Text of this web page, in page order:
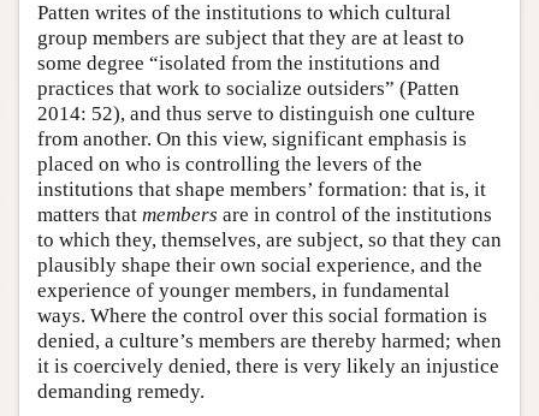
Patten writes of the institutions to which cultural
group members are subject that they are at least to
some degree “isolated from the institutions and
practices that work to socialize outsiders” (Patten
2014: 52), and thus serve to distinguish one culture
from another. On this view, significant emphasis is
placed on who is controlling the levers of the
institutions that shape members’ formation: that is, it
matters that members are in control of the institutions
to which they, themselves, are subject, so that they can
plausibly shape their own social experience, and the
experience of younger members, in fundamental
ways. Where the control over this social formation is
denied, a culture’s members are thereby harmed; when
it is coercively denied, there is very likely an injustice
demanding remedy.